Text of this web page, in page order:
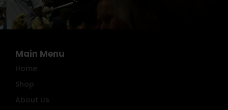
Main Menu
Home
Shop
About Us